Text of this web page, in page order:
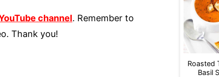
channel. Remember to
Thank you!
Roasted
Basil